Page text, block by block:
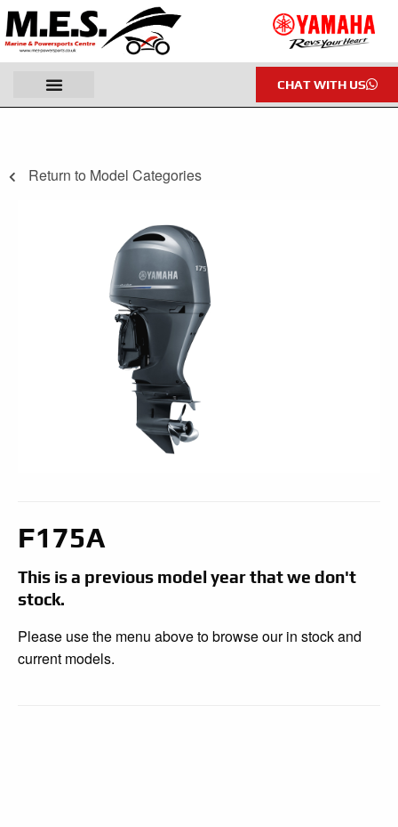
CHAT WITH US
Return to Model Categories
F175A
This is a previous model year that we don't
stock.
Please use the menu above to browse our in stock and
current models.